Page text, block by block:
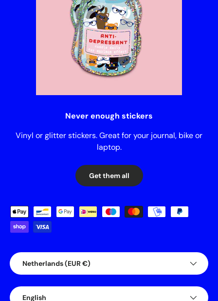
Never enough stickers
Vinyl or glitter stickers. Great for your journal, bike or
laptop.
Get them all
Payment methods accepted
Country/Region
Netherlands (EUR €)
Language
English